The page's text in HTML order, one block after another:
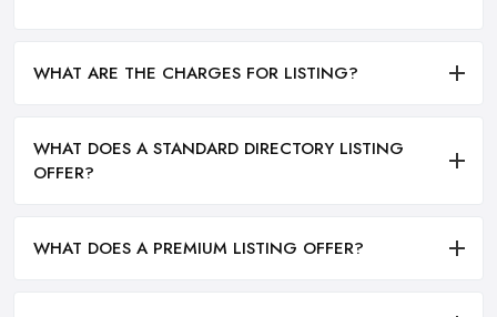
WHAT ARE THE CHARGES FOR LISTING?
WHAT DOES A STANDARD DIRECTORY LISTING
OFFER?
WHAT DOES A PREMIUM LISTING OFFER?